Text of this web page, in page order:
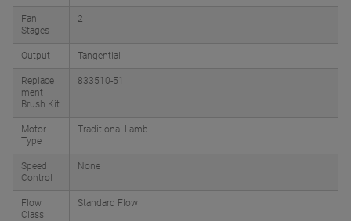
Fan
Stages
2
Output Tangential
Replace
ment
Brush Kit
833510-51
Motor
Type
Traditional Lamb
Speed
Control
None
Flow
Class
Standard Flow